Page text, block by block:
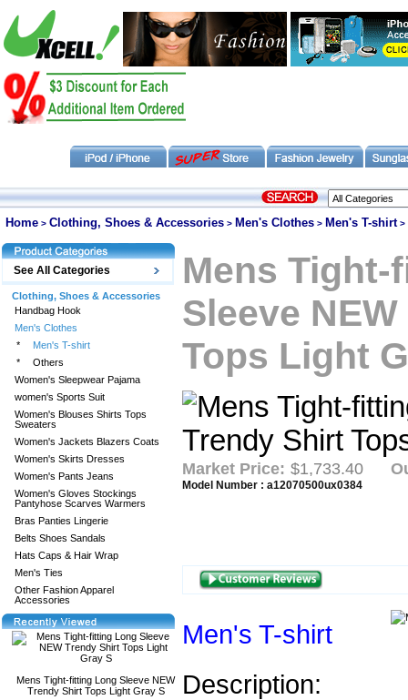
Home > Clothing, Shoes & Accessories > Men's Clothes > Men's T-shirt>
See All Categories
Clothing, Shoes & Accessories
Handbag Hook
Men's Clothes
*
Men's T-shirt
*
Others
Women's Sleepwear Pajama
women's Sports Suit
Women's Blouses Shirts Tops
Sweaters
Women's Jackets Blazers Coats
Women's Skirts Dresses
Women's Pants Jeans
Women's Gloves Stockings
Pantyhose Scarves Warmers
Bras Panties Lingerie
Belts Shoes Sandals
Hats Caps & Hair Wrap
Men's Ties
Other Fashion Apparel
Accessories
Mens Tight-fitting Long Sleeve NEW
Trendy Shirt Tops Light Gray S
Mens
Sleeve
Tops Light
Market Price: $1,733.40
Model Number : a12070500ux0384
Men's T-shirt
Description: